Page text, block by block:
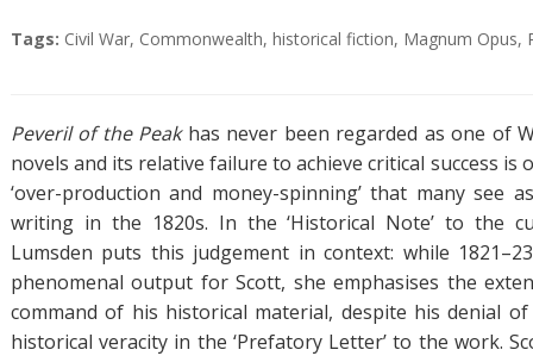
A
r
a
c
t
T
Tags: Civil War, Commonwealth, historical fiction, Magnum Opus,
Peveril of the Peakhas never been regarded as one of
novels and its relative failure to achieve critical success
‘over-production and money-spinning’ that many see
writing in the 1820s. In the ‘Historical Note’ to the
Lumsden puts this judgement in context: while
phenomenal output for Scott, she emphasises the
command of his historical material, despite his denial
historical veracity in the ‘Prefatory Letter’ to the work.